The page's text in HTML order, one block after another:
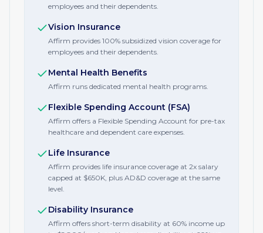
employees and their dependents.
Vision Insurance
Affirm provides 100% subsidized vision coverage for
employees and their dependents.
Mental Health Benefits
Affirm runs dedicated mental health programs.
Flexible Spending Account (FSA)
Affirm offers a Flexible Spending Account for pre-tax
healthcare and dependent care expenses.
Life Insurance
Affirm provides life insurance coverage at 2x salary
capped at $650K, plus AD&D coverage at the same
level.
Disability Insurance
Affirm offers short-term disability at 60% income up